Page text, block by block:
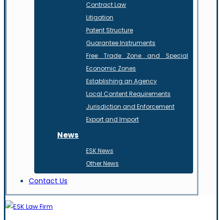
Contract Law
Litigation
Patent Structure
Guarantee Instruments
Free Trade Zone and Special
Economic Zones
Establishing an Agency
Local Content Requirements
Jurisdiction and Enforcement
Export and Import
News
ESK News
Other News
Contact Us